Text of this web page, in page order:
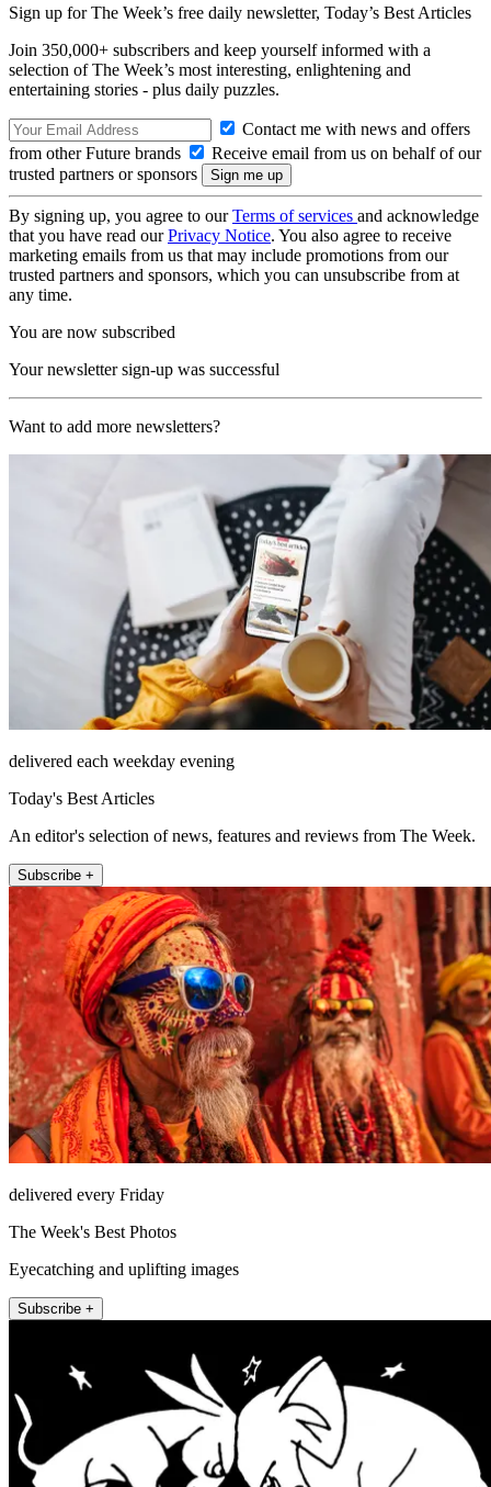
Sign up for The Week’s free daily newsletter, Today’s Best Articles
Join 350,000+ subscribers and keep yourself informed with a
selection of The Week’s most interesting, enlightening and
entertaining stories - plus daily puzzles.
Contact me with news and offers
from other Future brands
Receive email from us on behalf of our
trusted partners or sponsors
By signing up, you agree to ourTerms of services and acknowledge
that you have read ourPrivacy Notice. You also agree to receive
marketing emails from us that may include promotions from our
trusted partners and sponsors, which you can unsubscribe from at
any time.
You are now subscribed
Your newsletter sign-up was successful
Want to add more newsletters?
delivered each weekday evening
Today's Best Articles
An editor's selection of news, features and reviews from The Week.
Subscribe +
delivered every Friday
The Week's Best Photos
Eyecatching and uplifting images
Subscribe +